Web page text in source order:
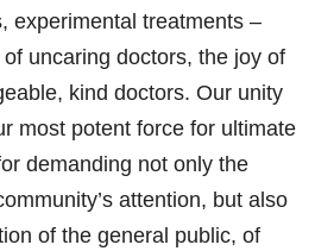
experimental treatments –
uncaring doctors, the joy of
kind doctors. Our unity
most potent force for ultimate
demanding not only the
attention, but also
of the general public, of